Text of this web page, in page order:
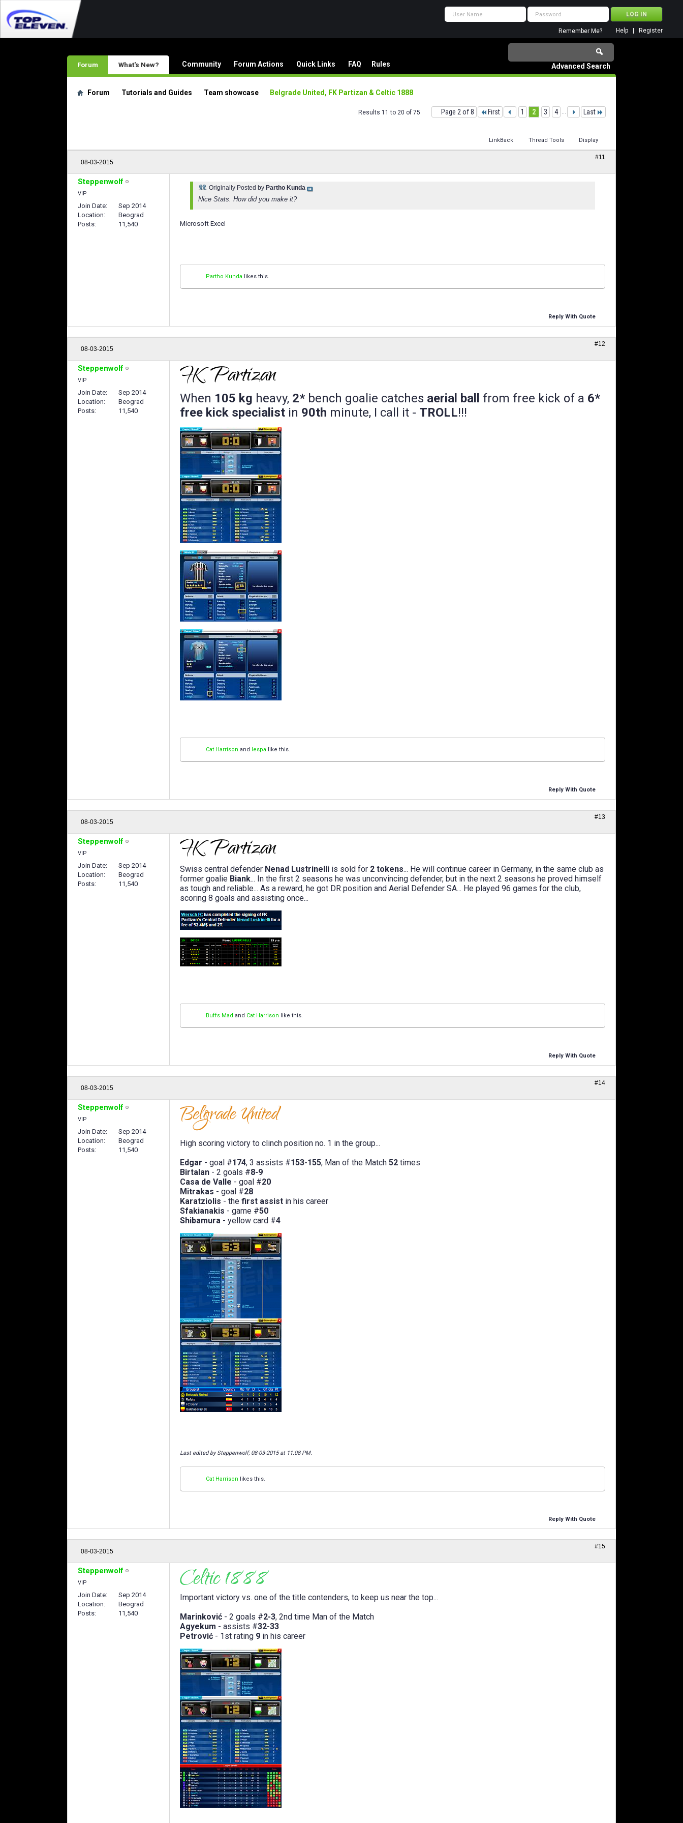
Remember Me? Register
Help
Forum Community Forum Actions Quick Links FAQ Rules
What's New? Advanced Search
Forum Tutorials and Guides Team showcase Belgrade United, FK Partizan & Celtic 1888
Page 2 of 8 First 1 2 3 4 ... Last
Results 11 to 20 of 75
LinkBack Thread Tools Display
08-03-2015
#11
Steppenwolf
VIP
Join Date
Sep 2014
Location
Beograd
Posts
11,540
Originally Posted by Partho Kunda
Nice Stats. How did you make it?
Microsoft Excel
Partho Kunda likes this.
Reply With Quote
08-03-2015
#12
Steppenwolf
VIP
Join Date
Sep 2014
Location
Beograd
Posts
11,540
When 105 kg heavy, 2* bench goalie catches aerial ball from free kick of a 6*
free kick specialist in 90th minute, I call it - TROLL!!!
Cat Harrison and lespa like this.
Reply With Quote
08-03-2015
#13
Steppenwolf
VIP
Join Date
Sep 2014
Location
Beograd
Posts
11,540
Swiss central defender Nenad Lustrinelli is sold for 2 tokens... He will continue career in Germany, in the same club as
former goalie Biank... In the first 2 seasons he was unconvincing defender, but in the next 2 seasons he proved himself
as tough and reliable... As a reward, he got DR position and Aerial Defender SA... He played 96 games for the club,
scoring 8 goals and assisting once...
Buffs Mad and Cat Harrison like this.
Reply With Quote
08-03-2015
#14
Steppenwolf
VIP
Join Date
Sep 2014
Location
Beograd
Posts
11,540
High scoring victory to clinch position no. 1 in the group...
Edgar - goal #174, 3 assists #153-155, Man of the Match 52 times
Birtalan - 2 goals #8-9
Casa de Valle - goal #20
Mitrakas - goal #28
Karatziolis - the first assist in his career
Sfakianakis - game #50
Shibamura - yellow card #4
Last edited by Steppenwolf; 08-03-2015 at 11:08 PM.
Cat Harrison likes this.
Reply With Quote
08-03-2015
#15
Steppenwolf
VIP
Join Date
Sep 2014
Location
Beograd
Posts
11,540
Important victory vs. one of the title contenders, to keep us near the top...
Marinković - 2 goals #2-3, 2nd time Man of the Match
Agyekum - assists #32-33
Petrović - 1st rating 9 in his career